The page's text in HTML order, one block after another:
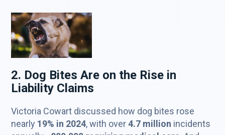
2. Dog Bites Are on the Rise in
Liability Claims
Victoria Cowart discussed how dog bites rose
nearly 19% in 2024, with over4.7 million incidents